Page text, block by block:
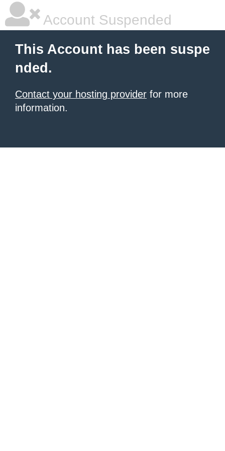
Account Suspended
This Account has been suspe
nded.
Contact your hosting provider for more
information.